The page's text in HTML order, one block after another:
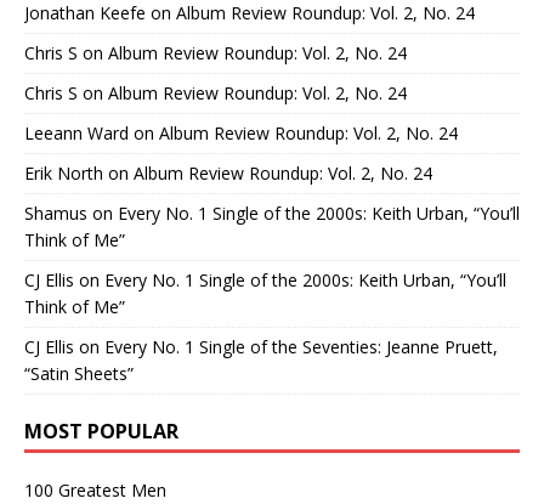
Jonathan Keefe on Album Review Roundup: Vol. 2, No. 24
Chris S on Album Review Roundup: Vol. 2, No. 24
Chris S on Album Review Roundup: Vol. 2, No. 24
Leeann Ward on Album Review Roundup: Vol. 2, No. 24
Erik North on Album Review Roundup: Vol. 2, No. 24
Shamus on Every No. 1 Single of the 2000s: Keith Urban, “You’ll
Think of Me”
CJ Ellis on Every No. 1 Single of the 2000s: Keith Urban, “You’ll
Think of Me”
CJ Ellis on Every No. 1 Single of the Seventies: Jeanne Pruett,
“Satin Sheets”
MOST POPULAR
100 Greatest Men